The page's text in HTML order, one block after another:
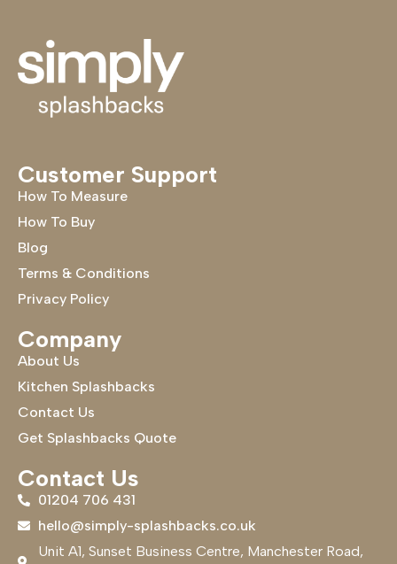
Customer Support
How To Measure
How To Buy
Blog
Terms & Conditions
Privacy Policy
Company
About Us
Kitchen Splashbacks
Contact Us
Get Splashbacks Quote
Contact Us
01204 706 431
hello@simply-splashbacks.co.uk
Unit A1, Sunset Business Centre, Manchester Road,